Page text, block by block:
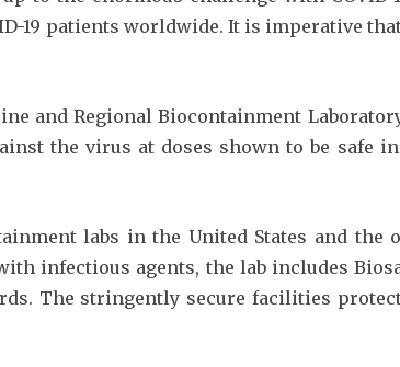
19 patients worldwide. It is imperative
and Regional Biocontainment
the virus at doses shown to be safe
labs in the United States and the
infectious agents, the lab includes
The stringently secure facilities